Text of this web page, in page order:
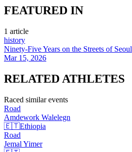
FEATURED IN
1 article
history
Ninety-Five Years on the Streets of Seoul
Mar 15, 2026
RELATED ATHLETES
Raced similar events
Road
Amdework Walelegn
🇪🇹Ethiopia
Road
Jemal Yimer